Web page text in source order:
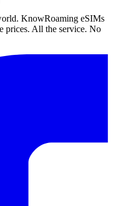
KnowRoaming eSIMs
prices. All the service. No